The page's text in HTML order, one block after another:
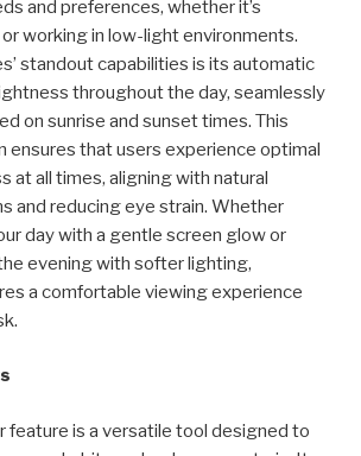
and preferences, whether it’s
working in low-light environments.
standout capabilities is its automatic
throughout the day, seamlessly
on sunrise and sunset times. This
ensures that users experience optimal
at all times, aligning with natural
and reducing eye strain. Whether
day with a gentle screen glow or
evening with softer lighting,
a comfortable viewing experience
feature is a versatile tool designed to